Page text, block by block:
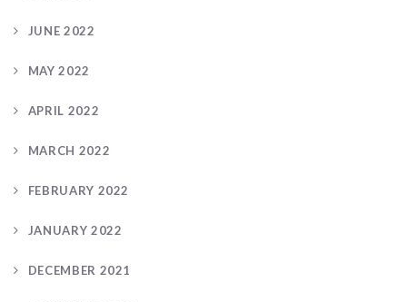
JUNE 2022
MAY 2022
APRIL 2022
MARCH 2022
FEBRUARY 2022
JANUARY 2022
DECEMBER 2021